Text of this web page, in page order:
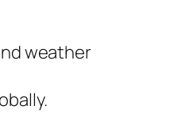
weather